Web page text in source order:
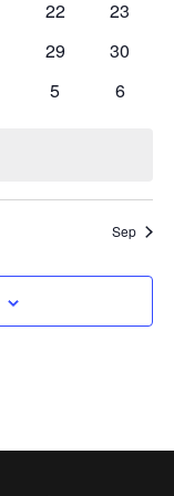
0
22
0
23
0
29
0
30
0
5
0
6
Sep